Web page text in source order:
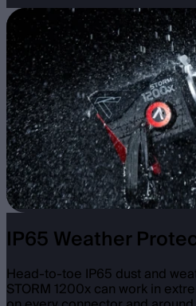
IP65 Weather
Head-to-toe IP65 dust and
STORM 1200x can work in